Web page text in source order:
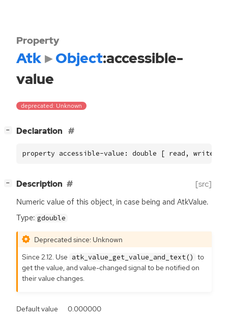
Property
Atk Object:accessible-
value
deprecated: Unknown
− Declaration
property accessible-value: double [ read, write ]
− Description [src]
Numeric value of this object, in case being and AtkValue.
Type: gdouble
Deprecated since: Unknown
Since 2.12. Use atk_value_get_value_and_text() to
get the value, and value-changed signal to be notified on
their value changes.
Default value 0.000000